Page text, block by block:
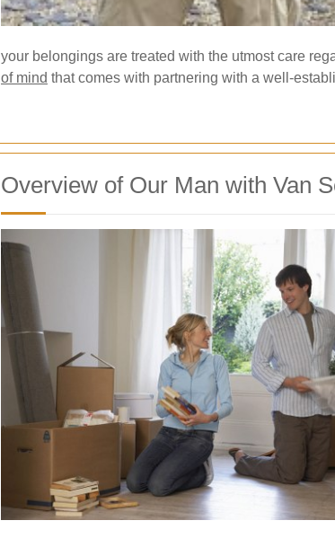
your belongings are treated with the utmost care
of mind that comes with partnering with a well-
Overview of Our Man with Van